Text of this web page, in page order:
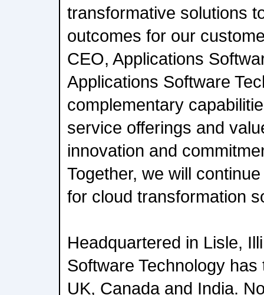
transformative solutions
outcomes for our
CEO, Applications
Applications Software
complementary
service offerings and
innovation and
Together, we will
for cloud transformation
Headquartered in Lisle,
Software Technology
UK, Canada and India.